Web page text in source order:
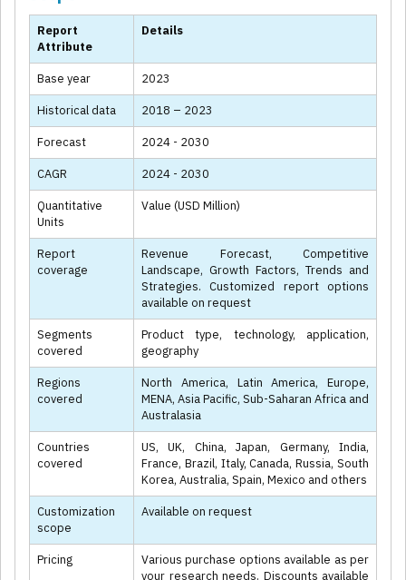
Report
Attribute
Details
Base year 2023
Historical data 2018 – 2023
Forecast 2024 - 2030
CAGR 2024 - 2030
Quantitative
Units
Value (USD Million)
Report
coverage
Revenue Forecast, Competitive
Landscape, Growth Factors, Trends and
Strategies. Customized report options
available on request
Segments
covered
Product type, technology, application,
geography
Regions
covered
North America, Latin America, Europe,
MENA, Asia Pacific, Sub-Saharan Africa and
Australasia
Countries
covered
US, UK, China, Japan, Germany, India,
France, Brazil, Italy, Canada, Russia, South
Korea, Australia, Spain, Mexico and others
Customization
scope
Available on request
Pricing
Various purchase options available as per
your research needs. Discounts available